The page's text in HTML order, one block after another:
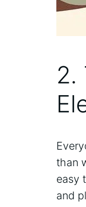
2.
than
easy
and